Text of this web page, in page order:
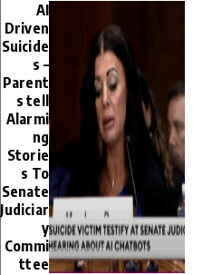
AI
Driven
Suicide
s –
Parent
s tell
Alarmi
ng
Storie
s To
Senate
Judiciar
y
Commi
ttee